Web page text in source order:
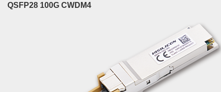
QSFP28 100G CWDM4